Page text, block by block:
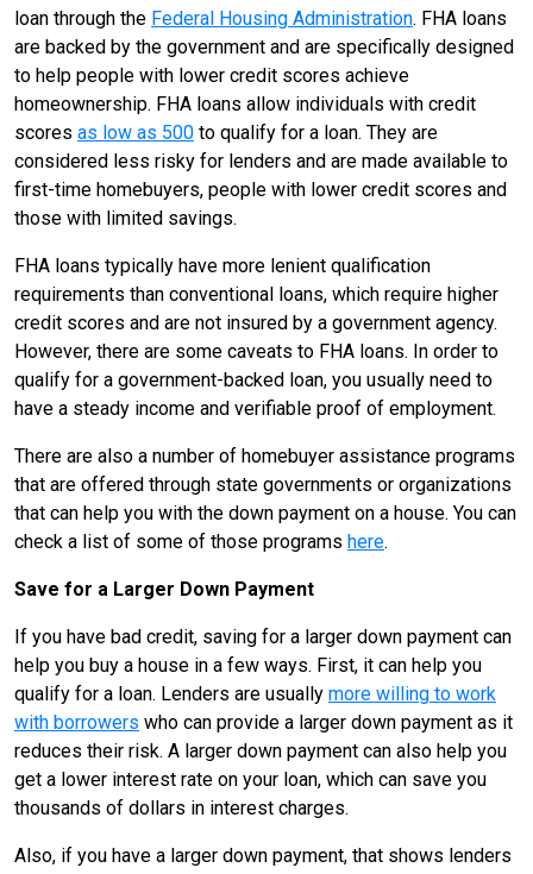
loan through the Federal Housing Administration. FHA loans
are backed by the government and are specifically designed
to help people with lower credit scores achieve
homeownership. FHA loans allow individuals with credit
scores as low as 500 to qualify for a loan. They are
considered less risky for lenders and are made available to
first-time homebuyers, people with lower credit scores and
those with limited savings.
FHA loans typically have more lenient qualification
requirements than conventional loans, which require higher
credit scores and are not insured by a government agency.
However, there are some caveats to FHA loans. In order to
qualify for a government-backed loan, you usually need to
have a steady income and verifiable proof of employment.
There are also a number of homebuyer assistance programs
that are offered through state governments or organizations
that can help you with the down payment on a house. You can
check a list of some of those programs here.
Save for a Larger Down Payment
If you have bad credit, saving for a larger down payment can
help you buy a house in a few ways. First, it can help you
qualify for a loan. Lenders are usually more willing to work
with borrowers who can provide a larger down payment as it
reduces their risk. A larger down payment can also help you
get a lower interest rate on your loan, which can save you
thousands of dollars in interest charges.
Also, if you have a larger down payment, that shows lenders